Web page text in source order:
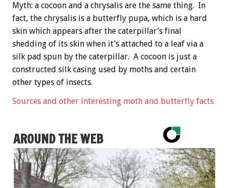
Myth: a cocoon and a chrysalis are the same thing. In
fact, the chrysalis is a butterfly pupa, which is a hard
skin which appears after the caterpillar’s final
shedding of its skin when it’s attached to a leaf via a
silk pad spun by the caterpillar. A cocoon is just a
constructed silk casing used by moths and certain
other types of insects.
Sources and other interesting moth and butterfly facts
AROUND THE WEB